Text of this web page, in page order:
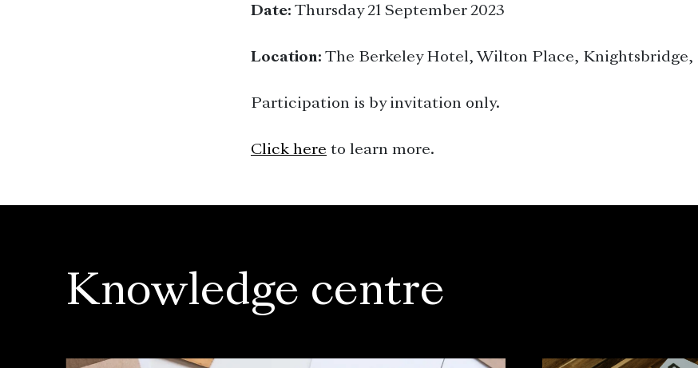
Date: Thursday 21 September 2023
Location: The Berkeley Hotel, Wilton Place, Knightsbridge,
Participation is by invitation only.
Click here to learn more.
Knowledge centre